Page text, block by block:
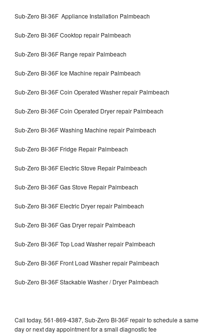
Sub-Zero BI-36F Appliance Installation Palmbeach
Sub-Zero BI-36F Cooktop repair Palmbeach
Sub-Zero BI-36F Range repair Palmbeach
Sub-Zero BI-36F Ice Machine repair Palmbeach
Sub-Zero BI-36F Coin Operated Washer repair Palmbeach
Sub-Zero BI-36F Coin Operated Dryer repair Palmbeach
Sub-Zero BI-36F Washing Machine repair Palmbeach
Sub-Zero BI-36F Fridge Repair Palmbeach
Sub-Zero BI-36F Electric Stove Repair Palmbeach
Sub-Zero BI-36F Gas Stove Repair Palmbeach
Sub-Zero BI-36F Electric Dryer repair Palmbeach
Sub-Zero BI-36F Gas Dryer repair Palmbeach
Sub-Zero BI-36F Top Load Washer repair Palmbeach
Sub-Zero BI-36F Front Load Washer repair Palmbeach
Sub-Zero BI-36F Stackable Washer / Dryer Palmbeach
Call today, 561-869-4387, Sub-Zero BI-36F repair to schedule a same
day or next day appointment for a small diagnostic fee